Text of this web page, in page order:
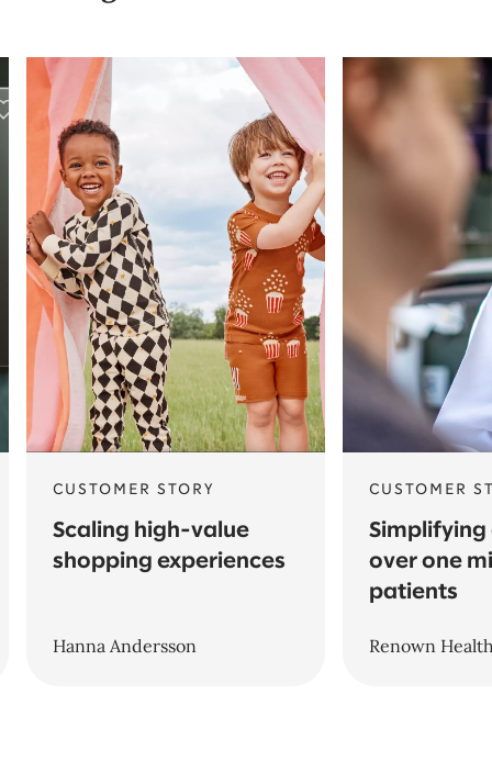
CUSTOMER STORY
Scaling high-value
shopping experiences
Hanna Andersson
CUSTOMER
Simplifying
over one
patients
Renown